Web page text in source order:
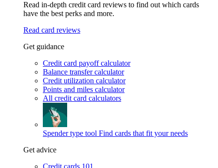
Read in-depth credit card reviews to find out which cards
have the best perks and more.
Read card reviews
Get guidance
Credit card payoff calculator
Balance transfer calculator
Credit utilization calculator
Points and miles calculator
All credit card calculators
Spender type tool Find cards that fit your needs
Get advice
Credit cards 101